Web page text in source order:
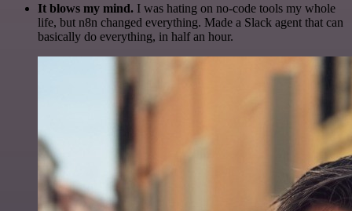
It blows my mind. I was hating on no-code tools my whole
life, but n8n changed everything. Made a Slack agent that can
basically do everything, in half an hour.